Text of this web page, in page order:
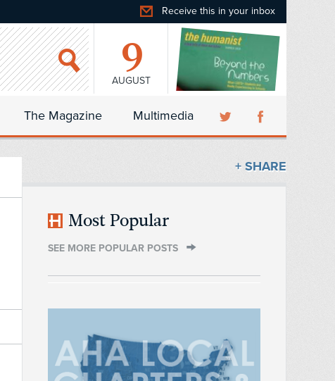
Receive this in your inbox
9
AUGUST
The Magazine Multimedia
+ SHARE
Most Popular
SEE MORE POPULAR POSTS